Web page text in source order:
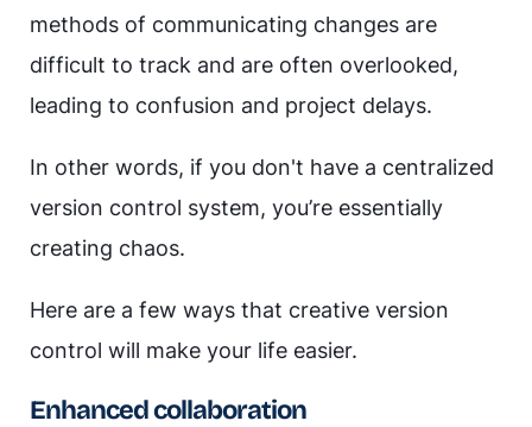
methods of communicating changes are
difficult to track and are often overlooked,
leading to confusion and project delays.
In other words, if you don't have a centralized
version control system, you’re essentially
creating chaos.
Here are a few ways that creative version
control will make your life easier.
Enhanced collaboration